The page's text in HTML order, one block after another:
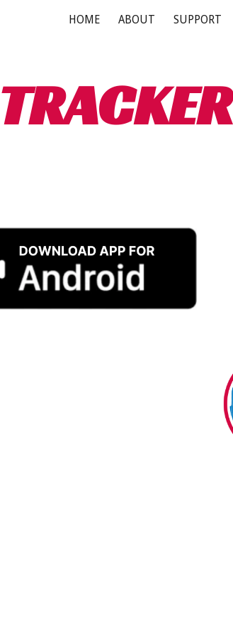
Skip to navigation
HOME ABOUT SUPPORT